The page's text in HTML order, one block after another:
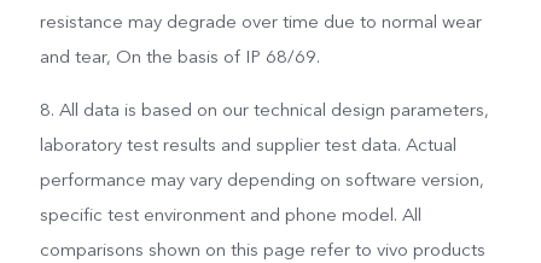
resistance may degrade over time due to normal wear
and tear, On the basis of IP 68/69.
8. All data is based on our technical design parameters,
laboratory test results and supplier test data. Actual
performance may vary depending on software version,
specific test environment and phone model. All
comparisons shown on this page refer to vivo products